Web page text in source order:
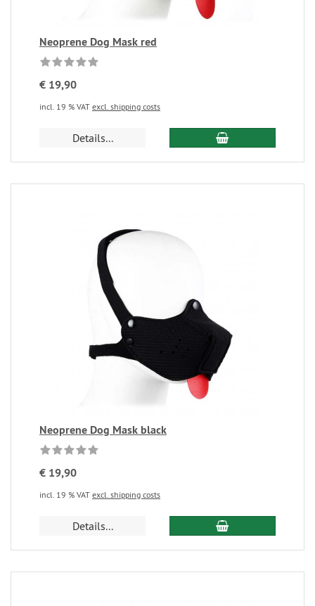
Neoprene Dog Mask red
€ 19,90
incl. 19 % VAT excl. shipping costs
Details...
Neoprene Dog Mask black
€ 19,90
incl. 19 % VAT excl. shipping costs
Details...